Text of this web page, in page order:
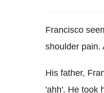
Francisco
shoulder pain.
His father,
'ahh'. He took